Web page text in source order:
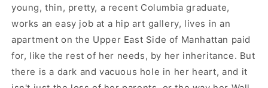
young, thin, pretty, a recent Columbia graduate,
works an easy job at a hip art gallery, lives in an
apartment on the Upper East Side of Manhattan paid
for, like the rest of her needs, by her inheritance. But
there is a dark and vacuous hole in her heart, and it